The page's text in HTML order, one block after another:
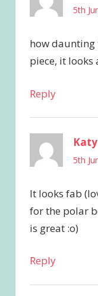
5th
how daunting
piece, it looks
Reply
5th
It looks fab
for the polar
is great :o)
Reply